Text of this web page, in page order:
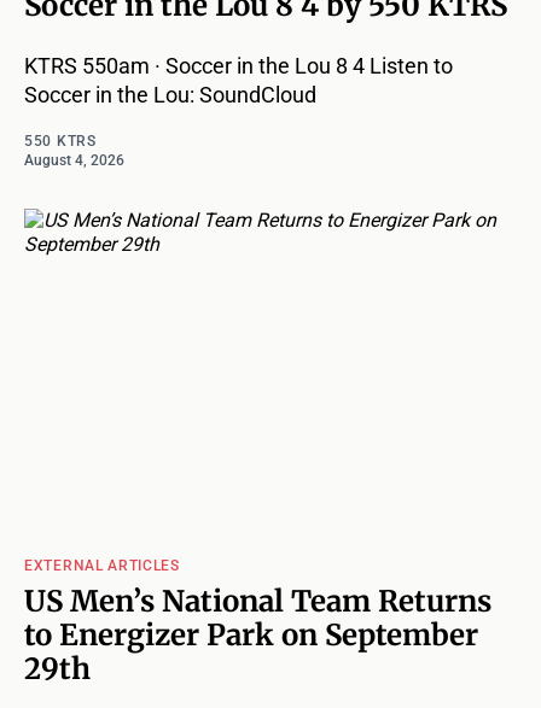
KTRS 550am · Soccer in the Lou 8 4 Listen to
Soccer in the Lou: SoundCloud
550 KTRS
August 4, 2026
EXTERNAL ARTICLES
US Men’s National Team Returns
to Energizer Park on September
29th